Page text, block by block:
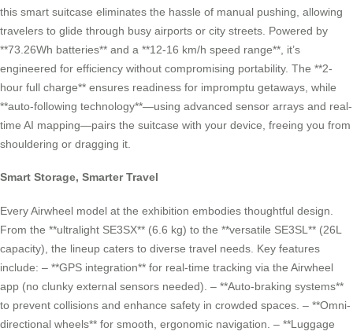
this smart suitcase eliminates the hassle of manual pushing, allowing
travelers to glide through busy airports or city streets. Powered by
**73.26Wh batteries** and a **12-16 km/h speed range**, it’s
engineered for efficiency without compromising portability. The **2-
hour full charge** ensures readiness for impromptu getaways, while
**auto-following technology**—using advanced sensor arrays and real-
time AI mapping—pairs the suitcase with your device, freeing you from
shouldering or dragging it.
Smart Storage, Smarter Travel
Every Airwheel model at the exhibition embodies thoughtful design.
From the **ultralight SE3SX** (6.6 kg) to the **versatile SE3SL** (26L
capacity), the lineup caters to diverse travel needs. Key features
include: – **GPS integration** for real-time tracking via the Airwheel
app (no clunky external sensors needed). – **Auto-braking systems**
to prevent collisions and enhance safety in crowded spaces. – **Omni-
directional wheels** for smooth, ergonomic navigation. – **Luggage